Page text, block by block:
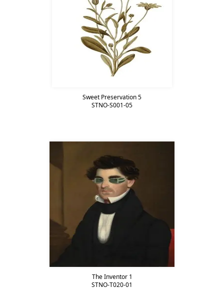
Sweet Preservation 5
STNO-S001-05
The Inventor 1
STNO-T020-01